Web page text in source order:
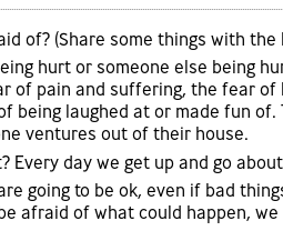
of? (Share some things with
hurt or someone else being
of pain and suffering, the fear
being laughed at or made fun
ventures out of their house.
Every day we get up and go
going to be ok, even if bad
afraid of what could happen,